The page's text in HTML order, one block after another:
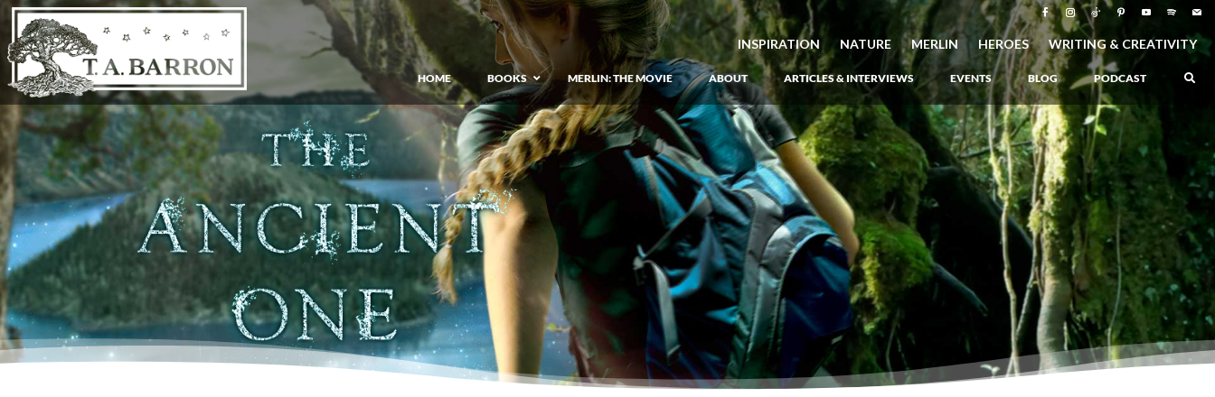
INSPIRATION NATURE MERLIN HEROES WRITING & CREATIVITY
HOME BOOKS
GIANT: The Unlikely Origins of Shim–
Prequel to the Merlin Saga
Merlin Book 1: The Lost Years–
Book 1 of Lost Years of Merlin Epic
Merlin Book 2: The Seven Songs–
Book 2 of Lost Years of Merlin Epic
Merlin Book 3: The Raging Fires–
Book 3 of Lost Years of Merlin Epic
Merlin Book 4: The Mirror of Fate–
Book 4 of Lost Years of Merlin Epic
Merlin Book 5: A Wizard’s Wings
Book 5 of Lost Years of Merlin Epic
Merlin Book 6: The Dragon of Avalon–
Book 1 of the Merlin’s Dragon Trilogy
Atlantis Rising–
Book 1 of the Atlantis Saga
Atlantis in Peril–
Book 2 of the Atlantis Saga
Book 3 of the Atlantis Saga
Never Again: The Origin of Grukarr–
A Prequel to the Atlantis Saga
The Ancient One
Heartlight
MERLIN: THE MOVIE ABOUT ARTICLES & INTERVIEWS EVENTS BLOG PODCAST